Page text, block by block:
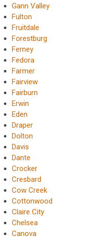
Gann Valley
Fulton
Fruitdale
Forestburg
Ferney
Fedora
Farmer
Fairview
Fairburn
Erwin
Eden
Draper
Dolton
Davis
Dante
Crocker
Cresbard
Cow Creek
Cottonwood
Claire City
Chelsea
Canova